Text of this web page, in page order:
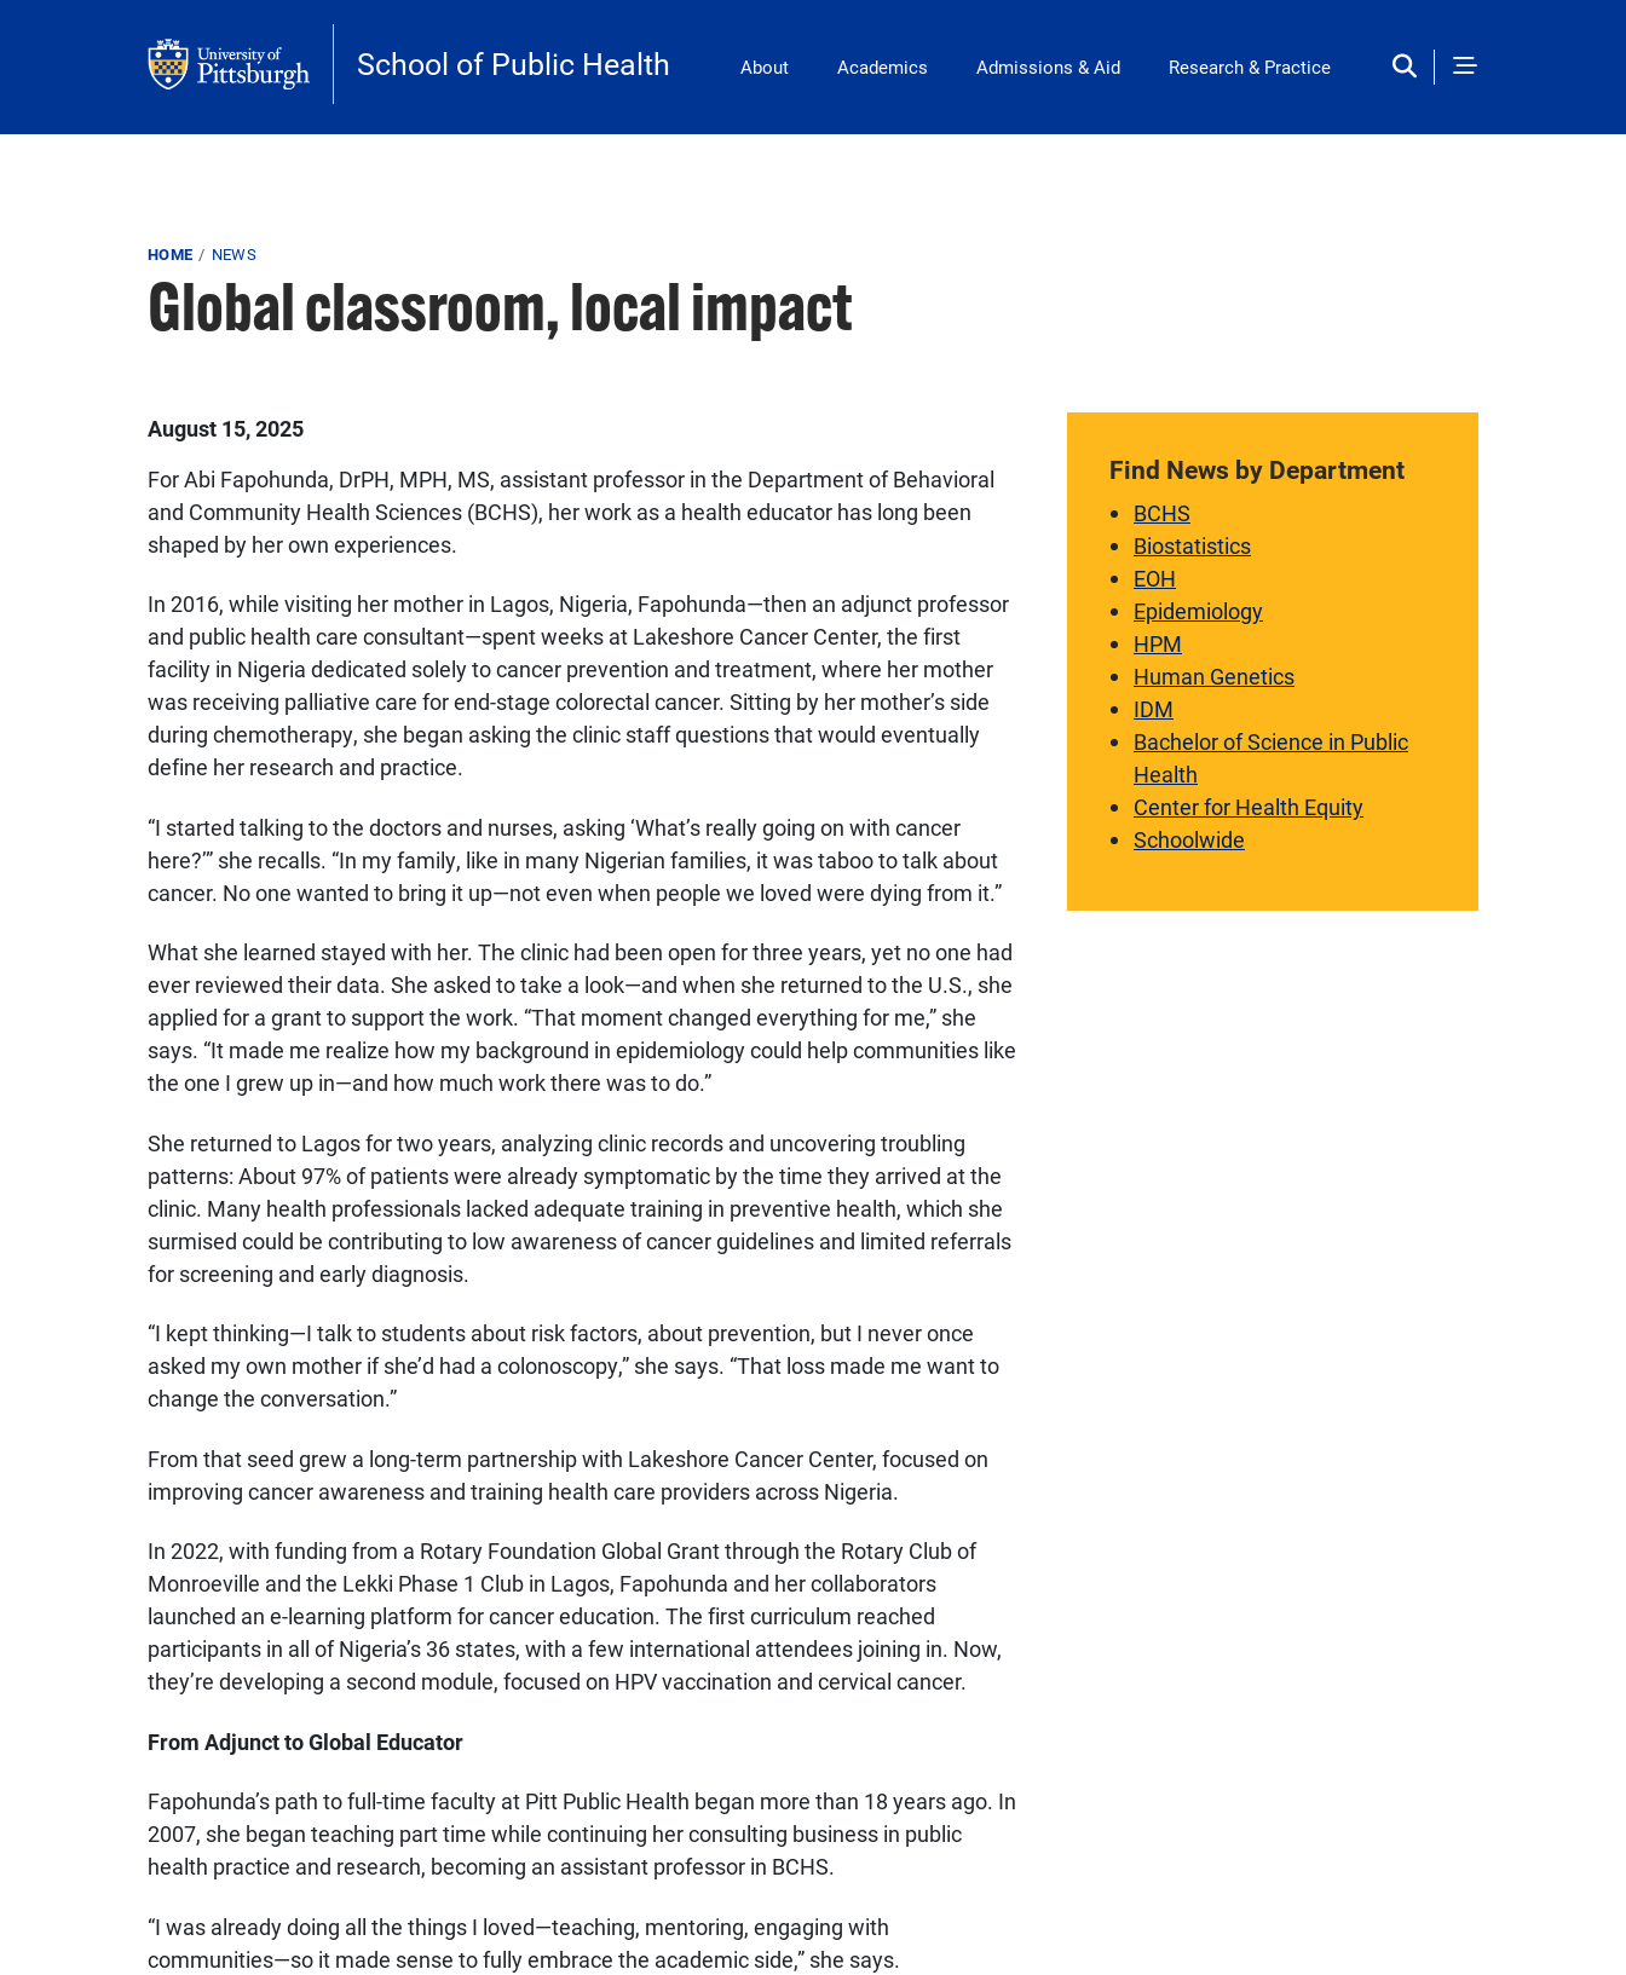
School of Public Health Main Navigation
About Academics Admissions & Aid Research & Practice
Breadcrumb
HOME NEWS
Global classroom, local impact
Published on
August 15, 2025
For Abi Fapohunda, DrPH, MPH, MS, assistant professor in the Department of Behavioral
and Community Health Sciences (BCHS), her work as a health educator has long been
shaped by her own experiences.
In 2016, while visiting her mother in Lagos, Nigeria, Fapohunda—then an adjunct professor
and public health care consultant—spent weeks at Lakeshore Cancer Center, the first
facility in Nigeria dedicated solely to cancer prevention and treatment, where her mother
was receiving palliative care for end-stage colorectal cancer. Sitting by her mother’s side
during chemotherapy, she began asking the clinic staff questions that would eventually
define her research and practice.
“I started talking to the doctors and nurses, asking ‘What’s really going on with cancer
here?’” she recalls. “In my family, like in many Nigerian families, it was taboo to talk about
cancer. No one wanted to bring it up—not even when people we loved were dying from it.”
What she learned stayed with her. The clinic had been open for three years, yet no one had
ever reviewed their data. She asked to take a look—and when she returned to the U.S., she
applied for a grant to support the work. “That moment changed everything for me,” she
says. “It made me realize how my background in epidemiology could help communities like
the one I grew up in—and how much work there was to do.”
She returned to Lagos for two years, analyzing clinic records and uncovering troubling
patterns: About 97% of patients were already symptomatic by the time they arrived at the
clinic. Many health professionals lacked adequate training in preventive health, which she
surmised could be contributing to low awareness of cancer guidelines and limited referrals
for screening and early diagnosis.
“I kept thinking—I talk to students about risk factors, about prevention, but I never once
asked my own mother if she’d had a colonoscopy,” she says. “That loss made me want to
change the conversation.”
From that seed grew a long-term partnership with Lakeshore Cancer Center, focused on
improving cancer awareness and training health care providers across Nigeria.
In 2022, with funding from a Rotary Foundation Global Grant through the Rotary Club of
Monroeville and the Lekki Phase 1 Club in Lagos, Fapohunda and her collaborators
launched an e-learning platform for cancer education. The first curriculum reached
participants in all of Nigeria’s 36 states, with a few international attendees joining in. Now,
they’re developing a second module, focused on HPV vaccination and cervical cancer.
From Adjunct to Global Educator
Fapohunda’s path to full-time faculty at Pitt Public Health began more than 18 years ago. In
2007, she began teaching part time while continuing her consulting business in public
health practice and research, becoming an assistant professor in BCHS.
“I was already doing all the things I loved—teaching, mentoring, engaging with
communities—so it made sense to fully embrace the academic side,” she says.
Find News by Department
BCHS
Biostatistics
EOH
Epidemiology
HPM
Human Genetics
IDM
Bachelor of Science in Public
Health
Center for Health Equity
Schoolwide